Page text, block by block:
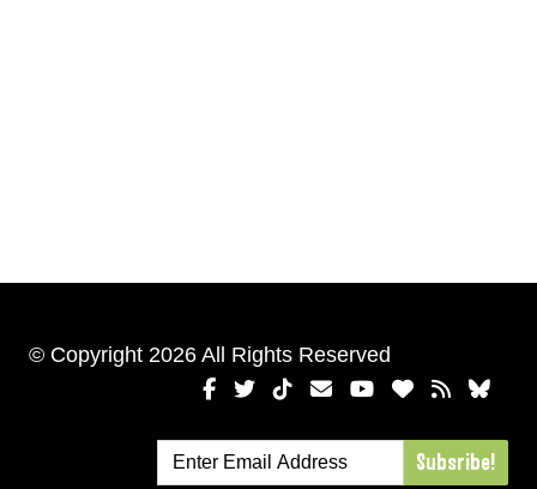
© Copyright 2026 All Rights Reserved